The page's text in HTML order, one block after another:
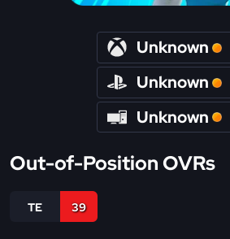
Unknown
Unknown
Unknown
Out-of-Position OVRs
TE 39